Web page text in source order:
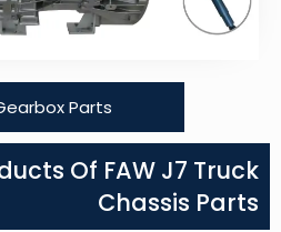
Parts
Of FAW J7 Truck
Chassis Parts